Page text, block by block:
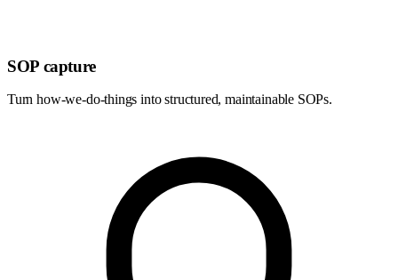
SOP capture
Turn how-we-do-things into structured, maintainable SOPs.